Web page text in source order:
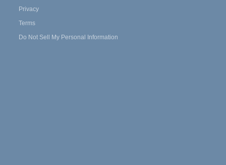
Privacy
Terms
Do Not Sell My Personal Information